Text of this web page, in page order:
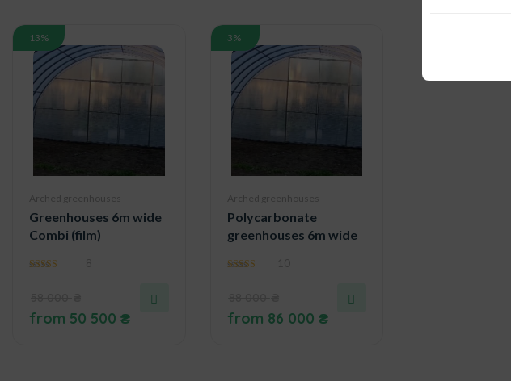
13%
Arched greenhouses
Greenhouses 6m wide
Combi (film)
from 50 500 ₴
3%
Arched greenhouses
Polycarbonate
greenhouses 6m wide
from 86 000 ₴